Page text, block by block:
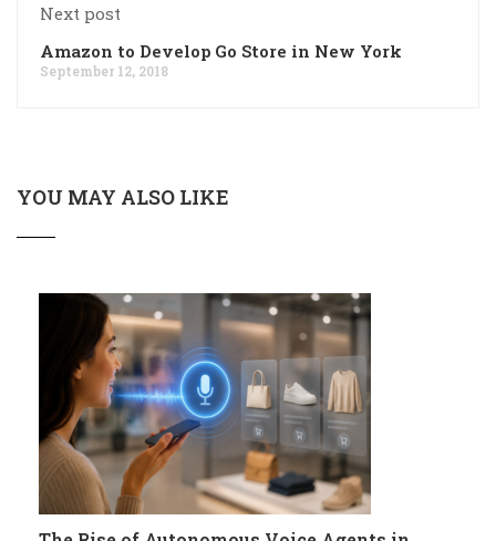
Next post
Amazon to Develop Go Store in New York
September 12, 2018
YOU MAY ALSO LIKE